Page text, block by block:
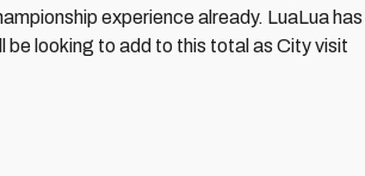
experience already. LuaLua has
be looking to add to this total as City visit